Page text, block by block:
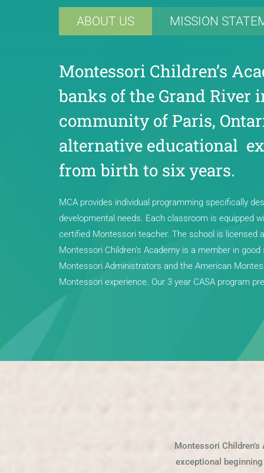
ABOUT US MISSION
Montessori Children’s
banks of the Grand River
community of Paris,
alternative educational
from birth to six years.
MCA provides individual programming specifically
developmental needs. Each classroom is equipped
certified Montessori teacher. The school is licensed
Montessori Children’s Academy is a member in
Montessori Administrators and the American
Montessori experience. Our 3 year CASA program
Montessori
exceptional